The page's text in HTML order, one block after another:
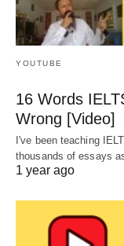
YOUTUBE
16 Words
Wrong [Video]
I've been teaching
thousands of essays
1 year ago